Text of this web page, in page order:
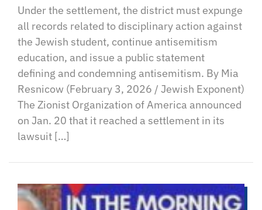
Under the settlement, the district must expunge
all records related to disciplinary action against
the Jewish student, continue antisemitism
education, and issue a public statement
defining and condemning antisemitism. By Mia
Resnicow (February 3, 2026 / Jewish Exponent)
The Zionist Organization of America announced
on Jan. 20 that it reached a settlement in its
lawsuit […]